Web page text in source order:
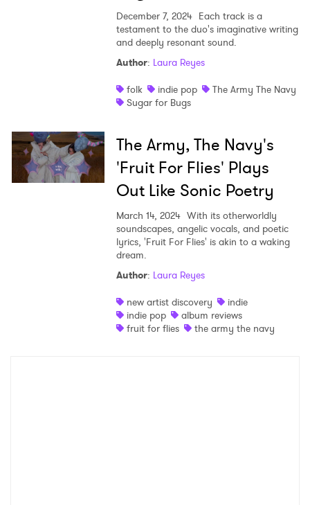
December 7, 2024 Each track is a
testament to the duo's imaginative writing
and deeply resonant sound.
Author: Laura Reyes
folk
indie pop
The Army The Navy
Sugar for Bugs
The Army, The Navy's
'Fruit For Flies' Plays
Out Like Sonic Poetry
March 14, 2024 With its otherworldly
soundscapes, angelic vocals, and poetic
lyrics, 'Fruit For Flies' is akin to a waking
dream.
Author: Laura Reyes
new artist discovery
indie
indie pop
album reviews
fruit for flies
the army the navy
Ones to Watch
Newsletter
I have read and agree to thePrivacy Policy